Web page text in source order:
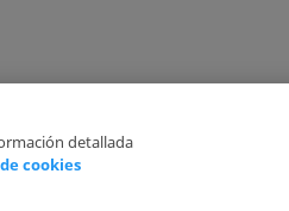
detallada
cookies